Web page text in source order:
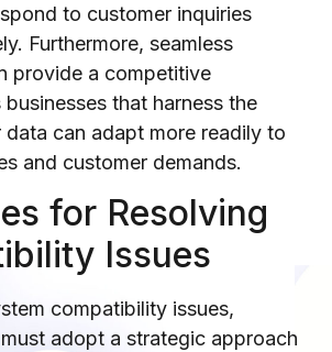
to customer inquiries
Furthermore, seamless
provide a competitive
that harness the
can adapt more readily to
and customer demands.
for Resolving
Issues
compatibility issues,
adopt a strategic approach